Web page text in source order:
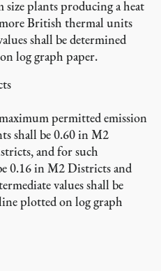
plants producing a heat
British thermal units
shall be determined
log graph paper.
permitted emission
shall be 0.60 in M2
and for such
0.16 in M2 Districts and
values shall be
plotted on log graph